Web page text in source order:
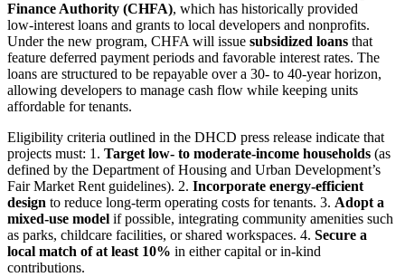
Finance Authority (CHFA), which has historically provided
low‑interest loans and grants to local developers and nonprofits.
Under the new program, CHFA will issue subsidized loans that
feature deferred payment periods and favorable interest rates. The
loans are structured to be repayable over a 30‑ to 40‑year horizon,
allowing developers to manage cash flow while keeping units
affordable for tenants.
Eligibility criteria outlined in the DHCD press release indicate that
projects must: 1. Target low‑ to moderate‑income households (as
defined by the Department of Housing and Urban Development’s
Fair Market Rent guidelines). 2. Incorporate energy‑efficient
design to reduce long‑term operating costs for tenants. 3. Adopt a
mixed‑use model if possible, integrating community amenities such
as parks, childcare facilities, or shared workspaces. 4. Secure a
local match of at least 10% in either capital or in-kind
contributions.